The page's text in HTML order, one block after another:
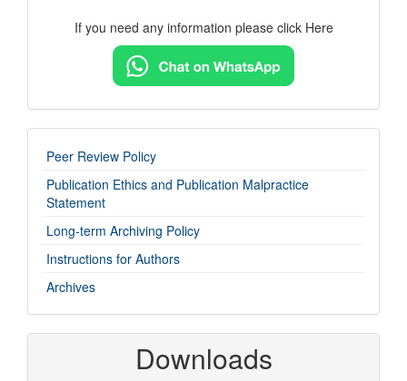
If you need any information please click Here
imp-
links
Peer Review Policy
Publication Ethics and Publication Malpractice
Statement
Long-term Archiving Policy
Instructions for Authors
Archives
Downloads